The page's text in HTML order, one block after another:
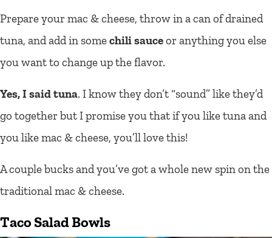
Prepare your mac & cheese, throw in a can of drained
tuna, and add in somechili sauceor anything you else
you want to change up the flavor.
Yes, I said tuna. I know they don’t “sound” like they’d
go together but I promise you that if you like tuna and
you like mac & cheese, you’ll love this!
A couple bucks and you’ve got a whole new spin on the
traditional mac & cheese.
Taco Salad Bowls